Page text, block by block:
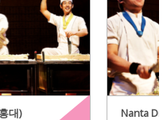
대)
Nanta